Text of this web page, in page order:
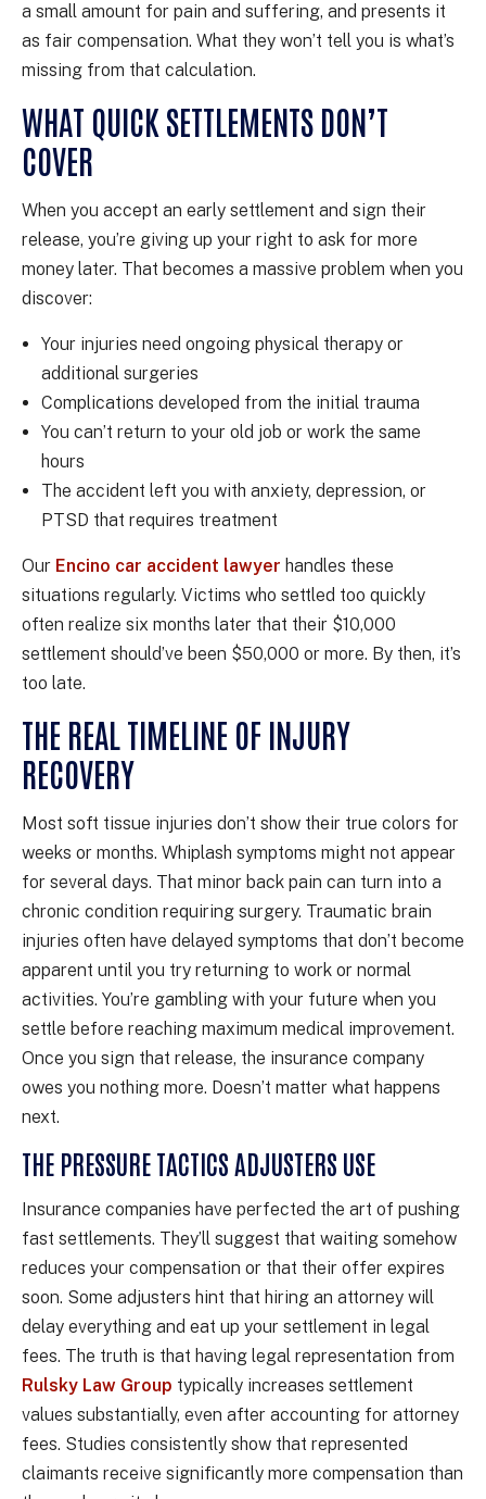
a small amount for pain and suffering, and presents it
as fair compensation. What they won’t tell you is what’s
missing from that calculation.
WHAT QUICK SETTLEMENTS DON’T
COVER
When you accept an early settlement and sign their
release, you’re giving up your right to ask for more
money later. That becomes a massive problem when you
discover:
Your injuries need ongoing physical therapy or
additional surgeries
Complications developed from the initial trauma
You can’t return to your old job or work the same
hours
The accident left you with anxiety, depression, or
PTSD that requires treatment
Our Encino car accident lawyer handles these
situations regularly. Victims who settled too quickly
often realize six months later that their $10,000
settlement should’ve been $50,000 or more. By then, it’s
too late.
THE REAL TIMELINE OF INJURY
RECOVERY
Most soft tissue injuries don’t show their true colors for
weeks or months. Whiplash symptoms might not appear
for several days. That minor back pain can turn into a
chronic condition requiring surgery. Traumatic brain
injuries often have delayed symptoms that don’t become
apparent until you try returning to work or normal
activities. You’re gambling with your future when you
settle before reaching maximum medical improvement.
Once you sign that release, the insurance company
owes you nothing more. Doesn’t matter what happens
next.
THE PRESSURE TACTICS ADJUSTERS USE
Insurance companies have perfected the art of pushing
fast settlements. They’ll suggest that waiting somehow
reduces your compensation or that their offer expires
soon. Some adjusters hint that hiring an attorney will
delay everything and eat up your settlement in legal
fees. The truth is that having legal representation from
Rulsky Law Group typically increases settlement
values substantially, even after accounting for attorney
fees. Studies consistently show that represented
claimants receive significantly more compensation than